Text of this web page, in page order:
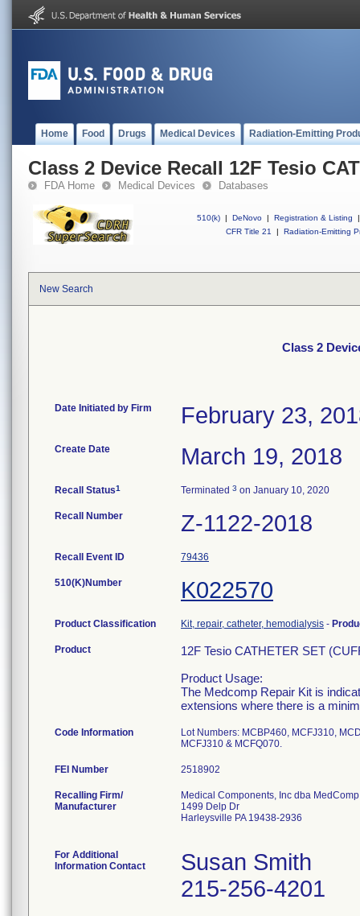
Home Food Drugs Medical Devices Radiation-Emitting
Class 2 Device Recall 12F Tesio
FDA Home Medical Devices Databases
510(k) | DeNovo | Registration & Listing
|
CFR Title 21
| Radiation-Emitting
New Search
Class 2
Date Initiated by Firm February 23,
Create Date March 19, 2018
Recall Status1 Terminated 3 on January 10, 2020
Recall Number Z-1122-2018
Recall Event ID 79436
510(K)Number K022570
Product Classification Kit, repair, catheter, hemodialysis -
Product
12F Tesio CATHETER SET
Product Usage:
The Medcomp Repair Kit is
extensions where there is a
Code Information
Lot Numbers: MCBP460, MCFJ310,
MCFJ310 & MCFQ070.
FEI Number
Recalling Firm/
Manufacturer
Medical Components, Inc dba MedComp
1499 Delp Dr
Harleysville PA 19438-2936
For Additional
Information Contact
Susan Smith
215-256-4201